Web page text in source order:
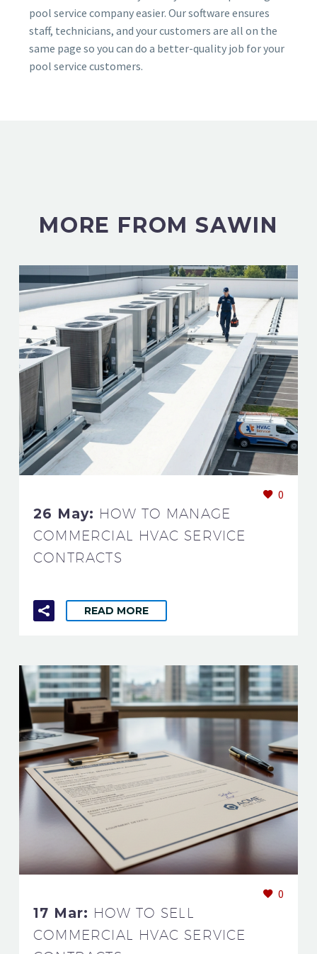
pool service company easier. Our software ensures
staff, technicians, and your customers are all on the
same page so you can do a better-quality job for your
pool service customers.
MORE FROM SAWIN
0
26 May: HOW TO MANAGE
COMMERCIAL HVAC SERVICE
CONTRACTS
READ MORE
0
17 Mar: HOW TO SELL
COMMERCIAL HVAC SERVICE